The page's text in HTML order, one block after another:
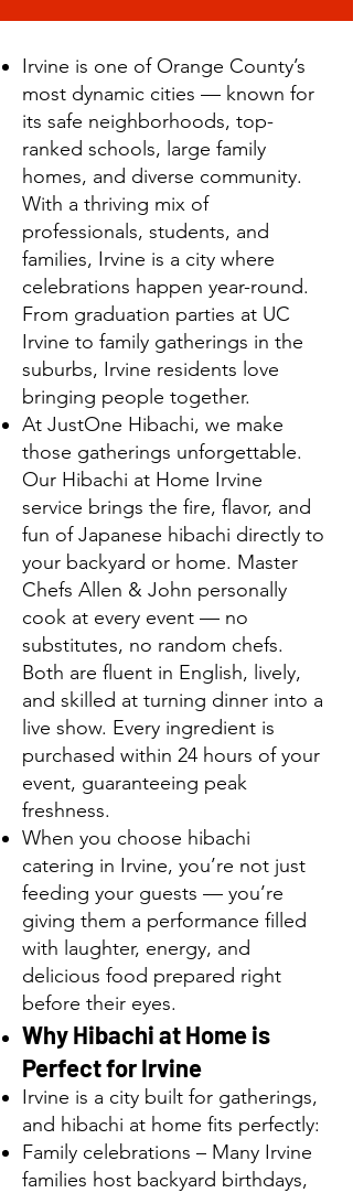
Irvine is one of Orange County’s
most dynamic cities — known for
its safe neighborhoods, top-
ranked schools, large family
homes, and diverse community.
With a thriving mix of
professionals, students, and
families, Irvine is a city where
celebrations happen year-round.
From graduation parties at UC
Irvine to family gatherings in the
suburbs, Irvine residents love
bringing people together.
At JustOne Hibachi, we make
those gatherings unforgettable.
Our Hibachi at Home Irvine
service brings the fire, flavor, and
fun of Japanese hibachi directly to
your backyard or home. Master
Chefs Allen & John personally
cook at every event — no
substitutes, no random chefs.
Both are fluent in English, lively,
and skilled at turning dinner into a
live show. Every ingredient is
purchased within 24 hours of your
event, guaranteeing peak
freshness.
When you choose hibachi
catering in Irvine, you’re not just
feeding your guests — you’re
giving them a performance filled
with laughter, energy, and
delicious food prepared right
before their eyes.
Why Hibachi at Home is
Perfect for Irvine
Irvine is a city built for gatherings,
and hibachi at home fits perfectly:
Family celebrations – Many Irvine
families host backyard birthdays,